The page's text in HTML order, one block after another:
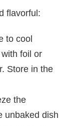
flavorful:
to cool
foil or
Store in the
the
unbaked dish